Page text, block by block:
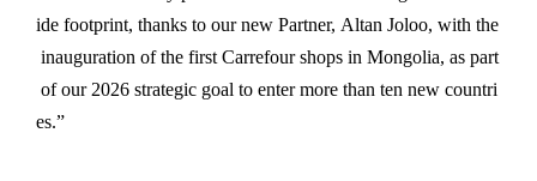
ide footprint, thanks to ournew Partner, Altan Joloo, with the
inauguration ofthe first Carrefourshops in Mongolia, as part
ofour 2026 strategic goal to entermore than ten new countri
es.”